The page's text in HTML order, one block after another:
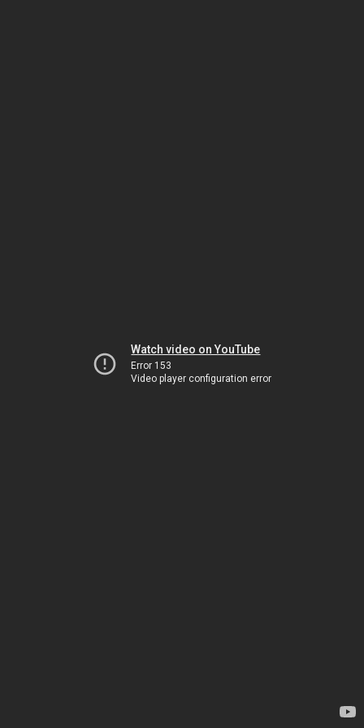
Watch video on YouTube
Error 153
Video player configuration error